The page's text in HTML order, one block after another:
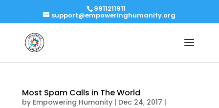
9911211911
support@empoweringhumanity.org
Most Spam Calls in The World
by Empowering Humanity| Dec 24, 2017 |